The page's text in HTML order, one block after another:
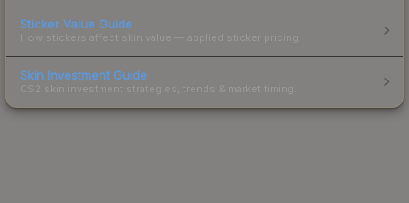
Sticker Value Guide
How stickers affect skin value — applied sticker pricing.
Skin Investment Guide
CS2 skin investment strategies, trends & market timing.